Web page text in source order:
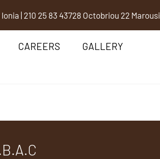
| 210 25 83 43728 Octobriou 22 Marousi
CAREERS
GALLERY